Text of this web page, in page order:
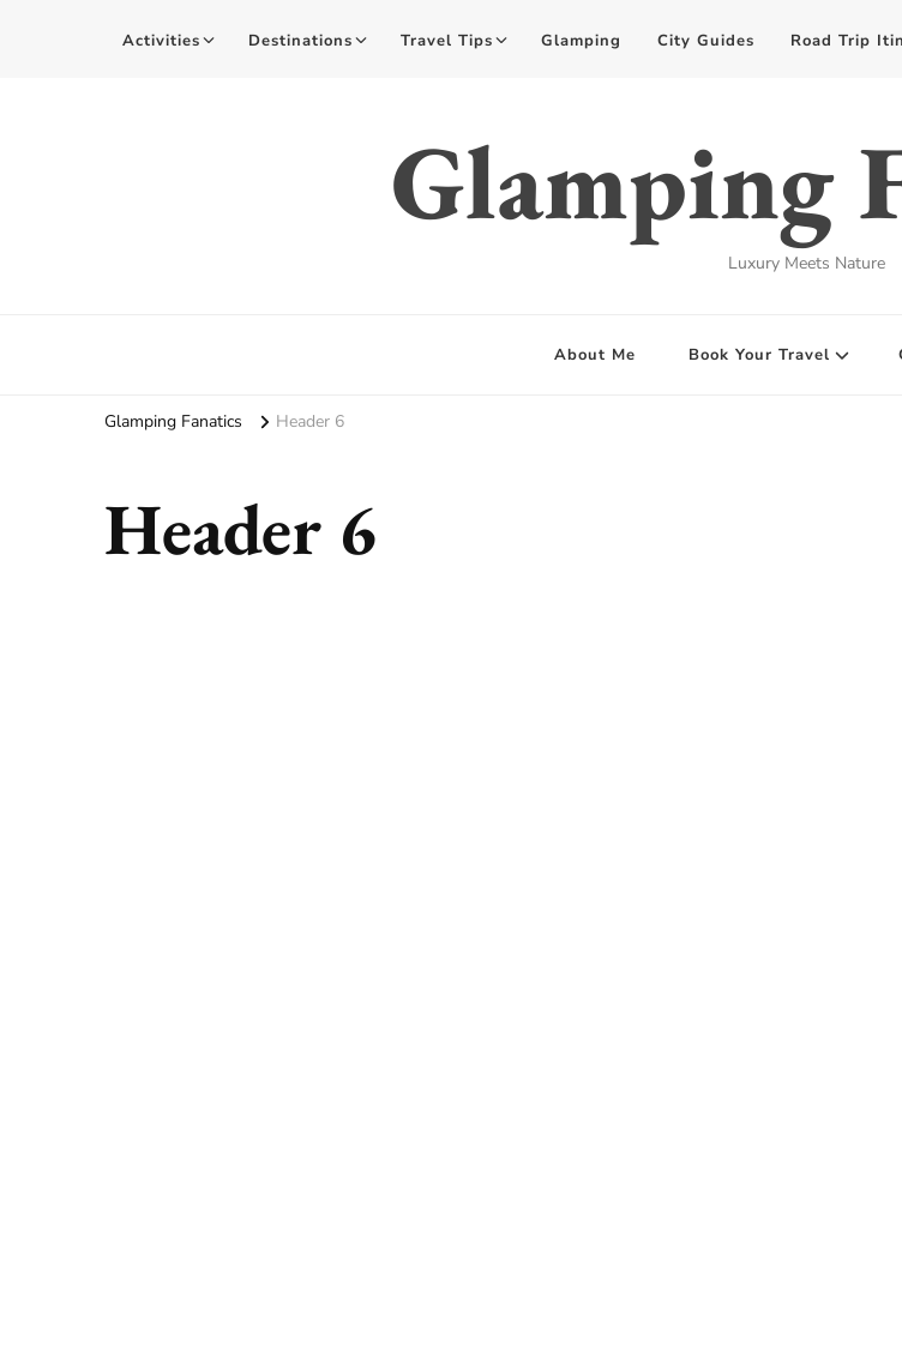
Activities Destinations Travel Tips Glamping City Guides Road Trip
Glamping
Luxury Meets Nature
About Me Book Your Travel
Glamping Fanatics Header 6
Header 6